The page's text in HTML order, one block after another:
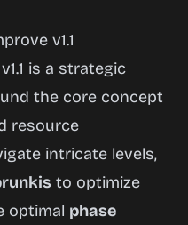
v1.1
is a strategic
the core concept
resource
intricate levels,
to optimize
optimal phase